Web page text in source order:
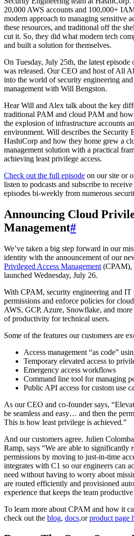
20,000 AWS accounts and 100,000+
modern approach to managing sensitive
these resources, and traditional off the
cut it. So, they did what modern tech
and built a solution for themselves.
On Tuesday, July 25th, the latest
was released. Our CEO and host of All
into the world of security engineering
management with Will Bengston.
Hear Will and Alex talk about the key
traditional PAM and cloud PAM and
the explosion of infrastructure accounts
environment. Will describes the Security
HashiCorp and how they home grew a
management solution with a practical
achieving least privilege access.
Check out the full episode on our site or
listen to podcasts and subscribe to
episodes bi-weekly from numerous
Announcing Cloud
Management#
We’ve taken a big step forward in our
identity with the announcement of our
Privileged Access Management (CPAM),
launched Wednesday, July 26.
With CPAM, security engineering and IT
permissions and enforce policies for
AWS, GCP, Azure, Snowflake, and
of productivity for technical users.
Some of the features our customers are
Access management “as code”
Temporary elevated access to
Emergency access workflows
Command line tool for managing
Public API access for custom use
As our CEO and co-founder says,
be seamless and easy… and then the
This is how least privilege is achieved.”
And our customers agree. Julien
Ramp, says “We are able to significantly
permissions by moving to just-in-time
integrates with C1 so our engineers can
need without having to worry about
are routed efficiently and provisioned
experience that keeps the team
To learn more about CPAM and how it
check out the blog, docs,orproduct page